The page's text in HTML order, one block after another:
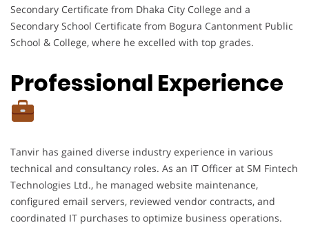
Secondary Certificate from Dhaka City College and a
Secondary School Certificate from Bogura Cantonment Public
School & College, where he excelled with top grades.
Professional Experience
Tanvir has gained diverse industry experience in various
technical and consultancy roles. As an IT Officer at SM Fintech
Technologies Ltd., he managed website maintenance,
configured email servers, reviewed vendor contracts, and
coordinated IT purchases to optimize business operations.